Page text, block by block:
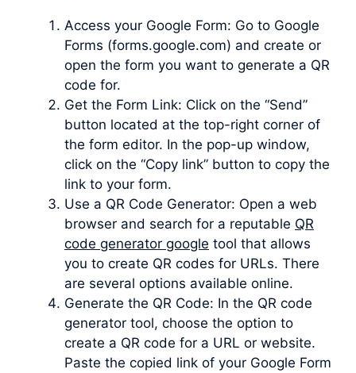
Access your Google Form: Go to Google
Forms (forms.google.com) and create or
open the form you want to generate a QR
code for.
Get the Form Link: Click on the “Send”
button located at the top-right corner of
the form editor. In the pop-up window,
click on the “Copy link” button to copy the
link to your form.
Use a QR Code Generator: Open a web
browser and search for a reputable QR
code generator google tool that allows
you to create QR codes for URLs. There
are several options available online.
Generate the QR Code: In the QR code
generator tool, choose the option to
create a QR code for a URL or website.
Paste the copied link of your Google Form